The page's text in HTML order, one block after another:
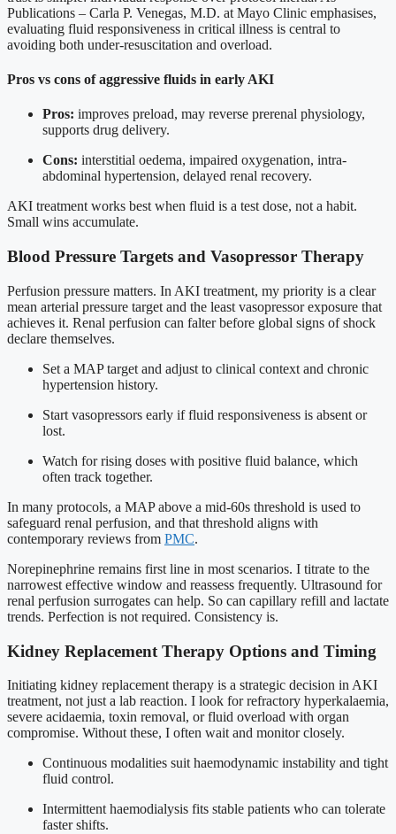
Publications – Carla P. Venegas, M.D. at Mayo Clinic emphasises,
evaluating fluid responsiveness in critical illness is central to
avoiding both under-resuscitation and overload.
Pros vs cons of aggressive fluids in early AKI
Pros: improves preload, may reverse prerenal physiology,
supports drug delivery.
Cons: interstitial oedema, impaired oxygenation, intra-
abdominal hypertension, delayed renal recovery.
AKI treatment works best when fluid is a test dose, not a habit.
Small wins accumulate.
Blood Pressure Targets and Vasopressor Therapy
Perfusion pressure matters. In AKI treatment, my priority is a clear
mean arterial pressure target and the least vasopressor exposure that
achieves it. Renal perfusion can falter before global signs of shock
declare themselves.
Set a MAP target and adjust to clinical context and chronic
hypertension history.
Start vasopressors early if fluid responsiveness is absent or
lost.
Watch for rising doses with positive fluid balance, which
often track together.
In many protocols, a MAP above a mid-60s threshold is used to
safeguard renal perfusion, and that threshold aligns with
contemporary reviews from PMC.
Norepinephrine remains first line in most scenarios. I titrate to the
narrowest effective window and reassess frequently. Ultrasound for
renal perfusion surrogates can help. So can capillary refill and lactate
trends. Perfection is not required. Consistency is.
Kidney Replacement Therapy Options and Timing
Initiating kidney replacement therapy is a strategic decision in AKI
treatment, not just a lab reaction. I look for refractory hyperkalaemia,
severe acidaemia, toxin removal, or fluid overload with organ
compromise. Without these, I often wait and monitor closely.
Continuous modalities suit haemodynamic instability and tight
fluid control.
Intermittent haemodialysis fits stable patients who can tolerate
faster shifts.